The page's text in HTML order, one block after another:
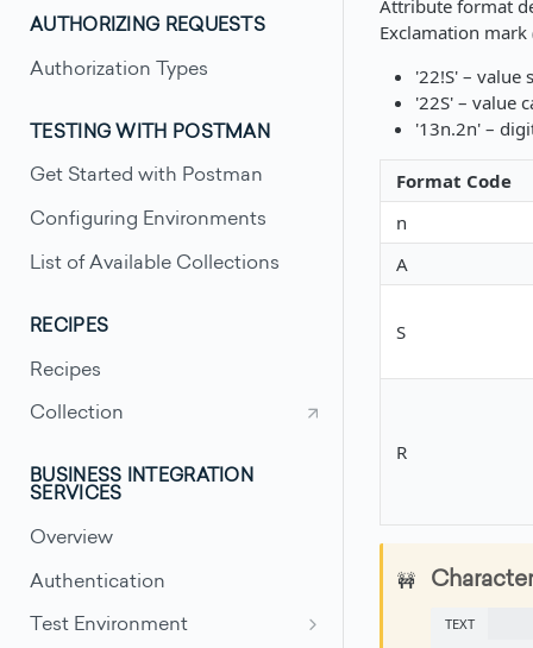
AUTHORIZING REQUESTS
Authorization Types
TESTING WITH POSTMAN
Get Started with Postman
Configuring Environments
List of Available Collections
RECIPES
Recipes
Collection
BUSINESS INTEGRATION
SERVICES
Overview
Authentication
Test Environment
Attribute format
Exclamation
'22!S' – value
'22S' – value
'13n.2n' –
Format Code
n
A
S
R
🚧
TEXT